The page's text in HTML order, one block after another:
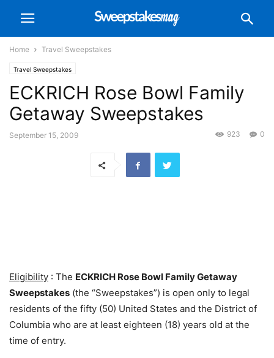
Home Travel Sweepstakes
Travel Sweepstakes
ECKRICH Rose Bowl Family
Getaway Sweepstakes
September 15, 2009 0
923
Eligibility : The ECKRICH Rose Bowl Family Getaway
Sweepstakes (the “Sweepstakes”) is open only to legal
residents of the fifty (50) United States and the District of
Columbia who are at least eighteen (18) years old at the
time of entry.